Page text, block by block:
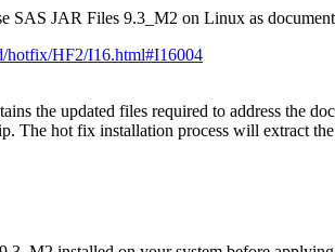
SAS JAR Files 9.3_M2 on Linux as
hotfix/HF2/I16.html#I16004
the updated files required to address the
The hot fix installation process will extract the